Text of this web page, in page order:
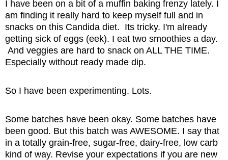
I have been on a bit of a muffin baking frenzy lately. I
am finding it really hard to keep myself full and in
snacks on this Candida diet. Its tricky. I'm already
getting sick of eggs (eek). I eat two smoothies a day.
And veggies are hard to snack on ALL THE TIME.
Especially without ready made dip.
So I have been experimenting. Lots.
Some batches have been okay. Some batches have
been good. But this batch was AWESOME. I say that
in a totally grain-free, sugar-free, dairy-free, low carb
kind of way. Revise your expectations if you are new